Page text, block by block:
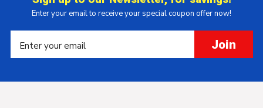
Enter your email to receive your special coupon offer now!
Join